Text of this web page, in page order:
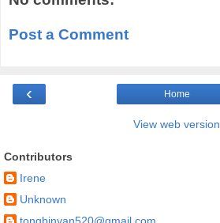
Post a Comment
‹ Home
View web version
Contributors
Irene
Unknown